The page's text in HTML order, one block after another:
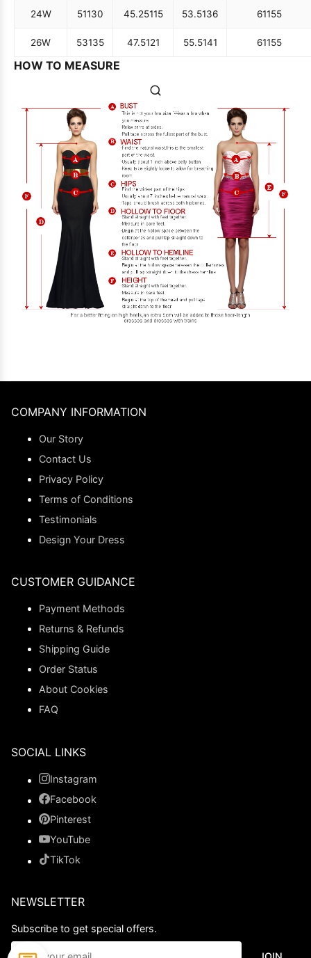
24W 51130 45.25115 53.5136 61155
26W 53135 47.5121 55.5141 61155
HOW TO MEASURE
COMPANY INFORMATION
Our Story
Contact Us
Privacy Policy
Terms of Conditions
Testimonials
Design Your Dress
CUSTOMER GUIDANCE
Payment Methods
Returns & Refunds
Shipping Guide
Order Status
About Cookies
FAQ
SOCIAL LINKS
Instagram
Facebook
Pinterest
YouTube
TikTok
NEWSLETTER
Subscribe to get special offers.